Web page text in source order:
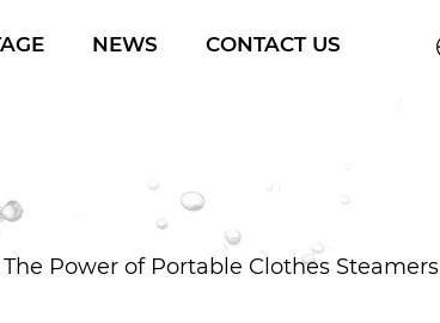
NEWS CONTACT US
Power of Portable Clothes Steamers